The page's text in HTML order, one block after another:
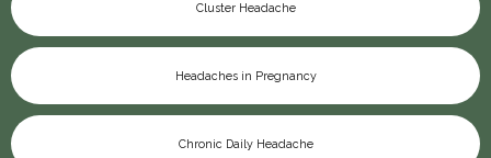
CONTACT
Cluster Headache
Headaches in Pregnancy
Chronic Daily Headache